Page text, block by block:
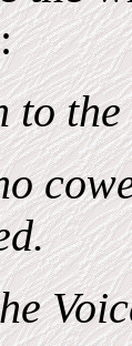
to the